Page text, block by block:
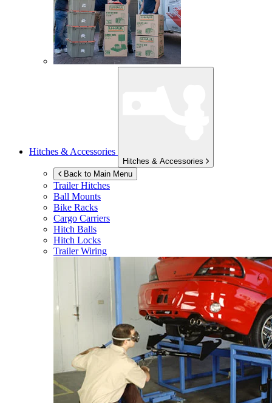
Hitches & Accessories
Hitches & Accessories
Back to Main Menu
Trailer Hitches
Ball Mounts
Bike Racks
Cargo Carriers
Hitch Balls
Hitch Locks
Trailer Wiring